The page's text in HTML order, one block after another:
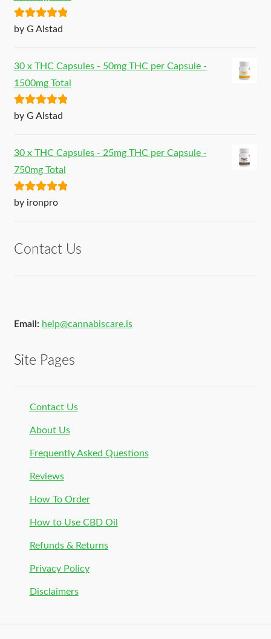
Rated5out
by G Alstad
30 x THC Capsules - 50mg THC per Capsule -
1500mg Total
Rated5out
by G Alstad
30 x THC Capsules - 25mg THC per Capsule -
750mg Total
Rated5out
by ironpro
Contact Us
Email: help@cannabiscare.is
Site Pages
Contact Us
About Us
Frequently Asked Questions
Reviews
How To Order
How to Use CBD Oil
Refunds & Returns
Privacy Policy
Disclaimers